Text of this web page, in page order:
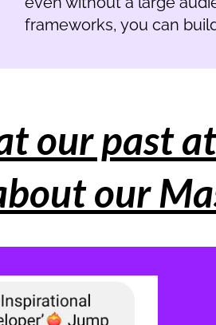
frameworks, you can
our past
our